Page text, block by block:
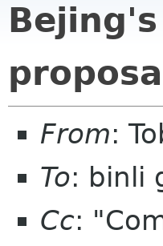
proposal
From:
To: binli
Cc: